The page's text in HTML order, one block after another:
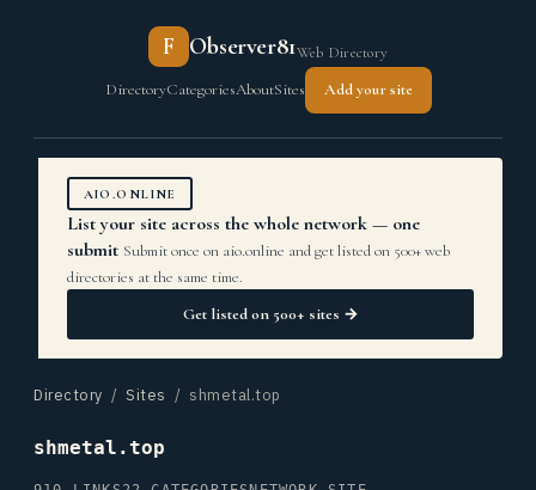
F Observer81Web Directory
DirectoryCategoriesAboutSites Add your site
AIO.ONLINE
List your site across the whole network — one
submit Submit once on aio.online and get listed on 500+ web
directories at the same time.
Get listed on 500+ sites →
Directory / Sites / shmetal.top
shmetal.top